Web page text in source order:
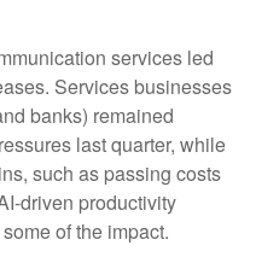
services led
Services businesses
banks) remained
last quarter, while
such as passing costs
driven productivity
of the impact.